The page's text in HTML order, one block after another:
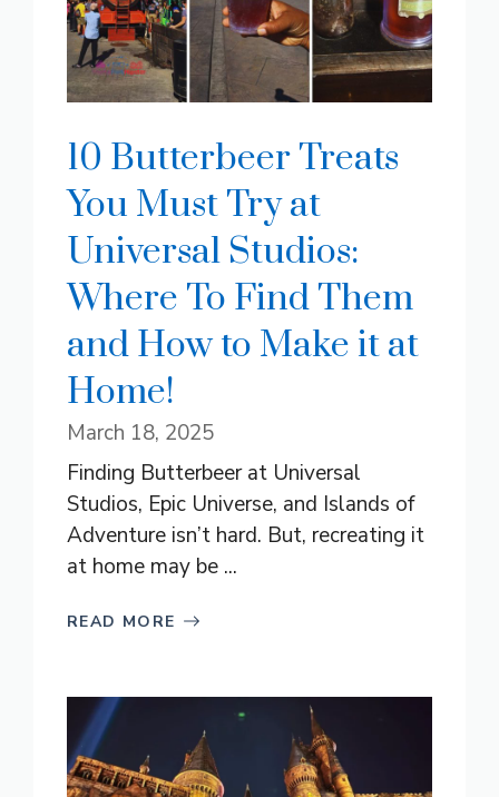
10 Butterbeer Treats
You Must Try at
Universal Studios:
Where To Find Them
and How to Make it at
Home!
March 18, 2025
Finding Butterbeer at Universal
Studios, Epic Universe, and Islands of
Adventure isn’t hard. But, recreating it
at home may be ...
READ MORE